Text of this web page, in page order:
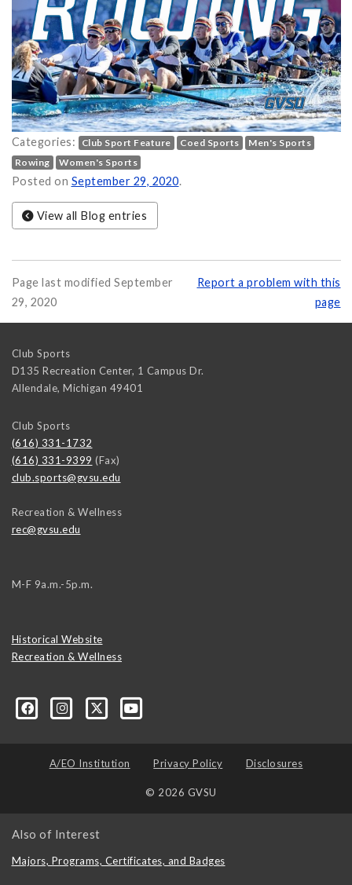
Categories: Club Sport Feature Coed Sports
Men's Sports
Rowing
Women's Sports
Posted on September 29, 2020.
View all Blog entries
Page last modified September
29, 2020
Report a problem with this
page
Club Sports
D135 Recreation Center, 1 Campus Dr.
Allendale, Michigan 49401
Club Sports
(616) 331-1732
(616) 331-9399 (Fax)
club.sports@gvsu.edu
Recreation & Wellness
rec@gvsu.edu
M-F 9a.m.-5p.m.
Historical Website
Recreation & Wellness
A/EO Institution Privacy Policy Disclosures
© 2026 GVSU
Also of Interest
Majors, Programs, Certificates, and Badges